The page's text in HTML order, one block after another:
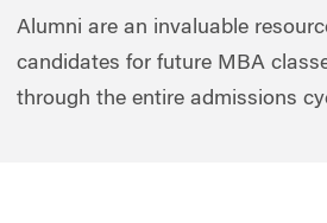
Alumni are an invaluable
candidates for future MBA
through the entire admissions